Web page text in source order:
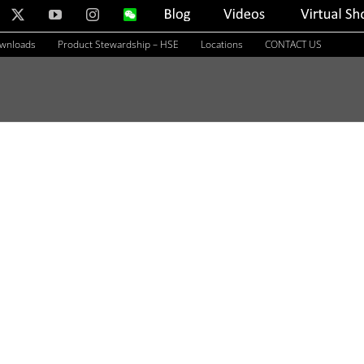
YouTubeInstagramWeChat Blog Videos
Virtual
Product Stewardship – HSE Locations CONTACT US